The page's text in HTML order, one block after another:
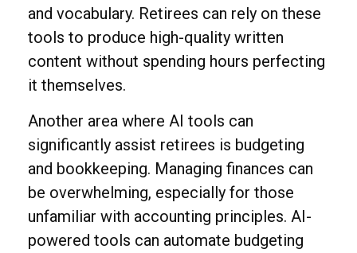
and vocabulary. Retirees can rely on these
tools to produce high-quality written
content without spending hours perfecting
it themselves.
Another area where AI tools can
significantly assist retirees is budgeting
and bookkeeping. Managing finances can
be overwhelming, especially for those
unfamiliar with accounting principles. AI-
powered tools can automate budgeting